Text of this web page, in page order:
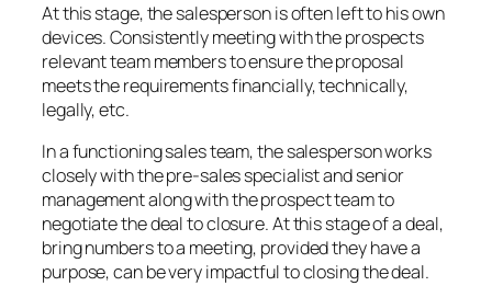
At this stage, the salesperson is often left to his own
devices. Consistently meeting with the prospects
relevant team members to ensure the proposal
meets the requirements financially, technically,
legally, etc.
In a functioning sales team, the salesperson works
closely with the pre-sales specialist and senior
management along with the prospect team to
negotiate the deal to closure. At this stage of a deal,
bring numbers to a meeting, provided they have a
purpose, can be very impactful to closing the deal.